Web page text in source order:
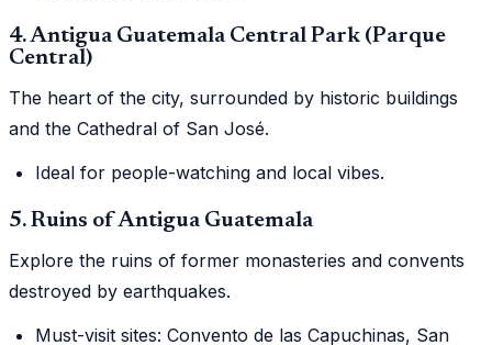
4. Antigua Guatemala Central Park (Parque
Central)
The heart of the city, surrounded by historic buildings
and the Cathedral of San José.
Ideal for people-watching and local vibes.
5. Ruins of Antigua Guatemala
Explore the ruins of former monasteries and convents
destroyed by earthquakes.
Must-visit sites: Convento de las Capuchinas, San